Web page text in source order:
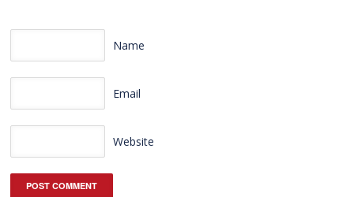
Name
Email
Website